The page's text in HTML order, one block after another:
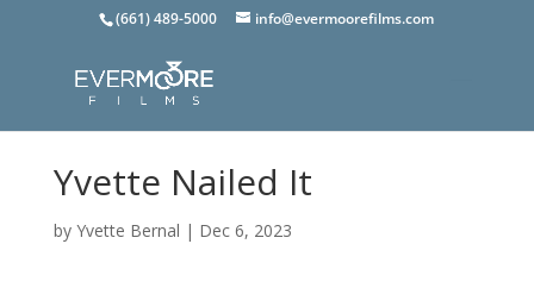
(661) 489-5000 info@evermoorefilms.com
Yvette Nailed It
by Yvette Bernal | Dec 6, 2023